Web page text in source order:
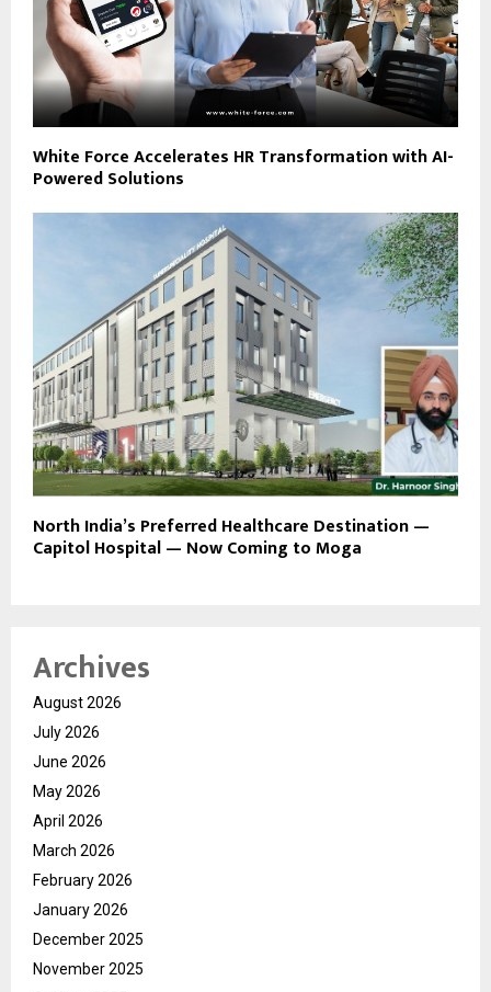
White Force Accelerates HR Transformation with AI-
Powered Solutions
North India’s Preferred Healthcare Destination —
Capitol Hospital — Now Coming to Moga
Archives
August 2026
July 2026
June 2026
May 2026
April 2026
March 2026
February 2026
January 2026
December 2025
November 2025